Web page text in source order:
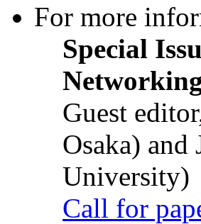
For more
Special
Guest
Osaka) and
University)
Call for